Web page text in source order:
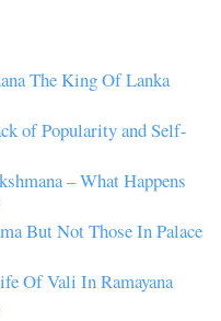
The King Of Lanka
of Popularity and Self-
– What Happens
But Not Those In Palace
Of Vali In Ramayana